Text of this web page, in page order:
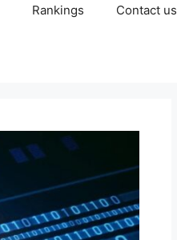
Rankings Contact us